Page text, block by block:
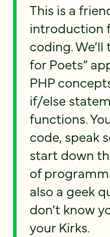
This is a
introduction
coding. We’ll
for Poets”
PHP
if/else
functions.
code, speak
start down
of
also a geek
don’t know
your Kirks.